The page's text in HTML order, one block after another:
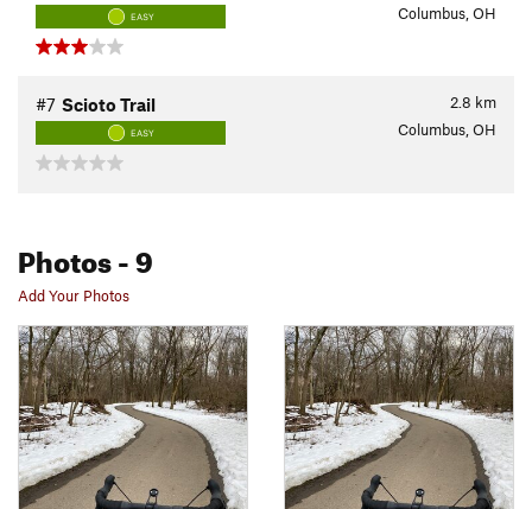
EASY Columbus, OH
2.8 km
#7 Scioto Trail
EASY Columbus, OH
Photos- 9
Add Your Photos